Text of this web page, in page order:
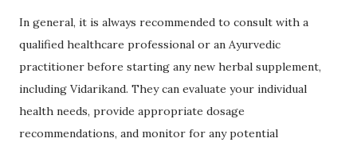
In general, it is always recommended to consult with a
qualified healthcare professional or an Ayurvedic
practitioner before starting any new herbal supplement,
including Vidarikand. They can evaluate your individual
health needs, provide appropriate dosage
recommendations, and monitor for any potential